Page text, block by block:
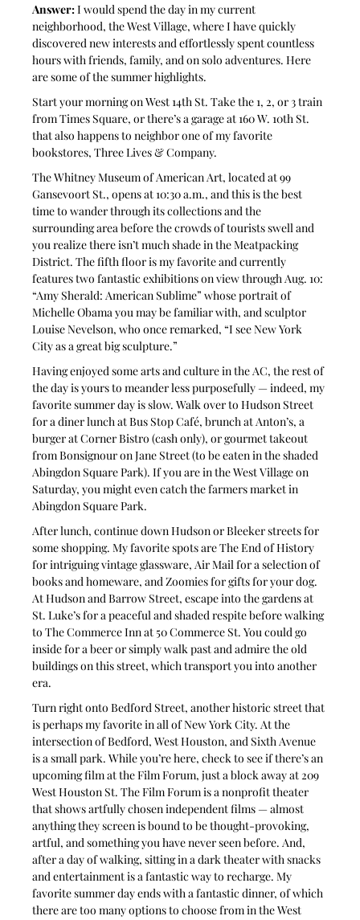
Answer: I would spend the day in my current
neighborhood, the West Village, where I have quickly
discovered new interests and effortlessly spent countless
hours with friends, family, and on solo adventures. Here
are some of the summer highlights.
Start your morning on West 14th St. Take the 1, 2, or 3 train
from Times Square, or there’s a garage at 160 W. 10th St.
that also happens to neighbor one of my favorite
bookstores, Three Lives & Company.
The Whitney Museum of American Art, located at 99
Gansevoort St., opens at 10:30 a.m., and this is the best
time to wander through its collections and the
surrounding area before the crowds of tourists swell and
you realize there isn’t much shade in the Meatpacking
District. The fifth floor is my favorite and currently
features two fantastic exhibitions on view through Aug. 10:
“Amy Sherald: American Sublime” whose portrait of
Michelle Obama you may be familiar with, and sculptor
Louise Nevelson, who once remarked, “I see New York
City as a great big sculpture.”
Having enjoyed some arts and culture in the AC, the rest of
the day is yours to meander less purposefully — indeed, my
favorite summer day is slow. Walk over to Hudson Street
for a diner lunch at Bus Stop Café, brunch at Anton’s, a
burger at Corner Bistro (cash only), or gourmet takeout
from Bonsignour on Jane Street (to be eaten in the shaded
Abingdon Square Park). If you are in the West Village on
Saturday, you might even catch the farmers market in
Abingdon Square Park.
After lunch, continue down Hudson or Bleeker streets for
some shopping. My favorite spots are The End of History
for intriguing vintage glassware, Air Mail for a selection of
books and homeware, and Zoomies for gifts for your dog.
At Hudson and Barrow Street, escape into the gardens at
St. Luke’s for a peaceful and shaded respite before walking
to The Commerce Inn at 50 Commerce St. You could go
inside for a beer or simply walk past and admire the old
buildings on this street, which transport you into another
era.
Turn right onto Bedford Street, another historic street that
is perhaps my favorite in all of New York City. At the
intersection of Bedford, West Houston, and Sixth Avenue
is a small park. While you’re here, check to see if there’s an
upcoming film at the Film Forum, just a block away at 209
West Houston St. The Film Forum is a nonprofit theater
that shows artfully chosen independent films — almost
anything they screen is bound to be thought-provoking,
artful, and something you have never seen before. And,
after a day of walking, sitting in a dark theater with snacks
and entertainment is a fantastic way to recharge. My
favorite summer day ends with a fantastic dinner, of which
there are too many options to choose from in the West